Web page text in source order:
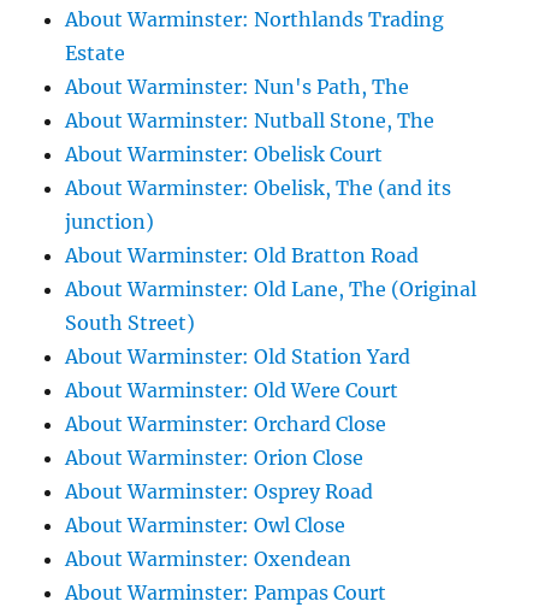
About Warminster: Northlands Trading
Estate
About Warminster: Nun's Path, The
About Warminster: Nutball Stone, The
About Warminster: Obelisk Court
About Warminster: Obelisk, The (and its
junction)
About Warminster: Old Bratton Road
About Warminster: Old Lane, The (Original
South Street)
About Warminster: Old Station Yard
About Warminster: Old Were Court
About Warminster: Orchard Close
About Warminster: Orion Close
About Warminster: Osprey Road
About Warminster: Owl Close
About Warminster: Oxendean
About Warminster: Pampas Court